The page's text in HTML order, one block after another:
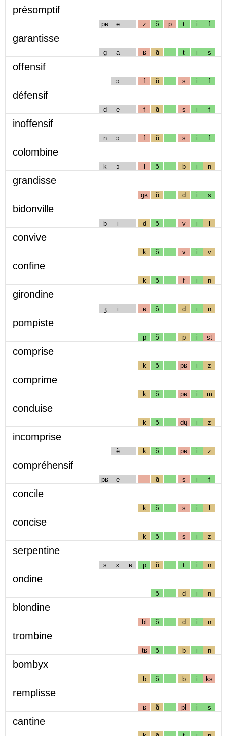
présomptif
pʁ e z ɔ̃ p t i f
garantisse
g a ʁ ɑ̃ t i s
offensif
ɔ f ɑ̃ s i f
défensif
d e f ɑ̃ s i f
inoffensif
n ɔ f ɑ̃ s i f
colombine
k ɔ l ɔ̃ b i n
grandisse
gʁ ɑ̃ d i s
bidonville
b i d ɔ̃ v i l
convive
k ɔ̃ v i v
confine
k ɔ̃ f i n
girondine
ʒ i ʁ ɔ̃ d i n
pompiste
p ɔ̃ p i st
comprise
k ɔ̃ pʁ i z
comprime
k ɔ̃ pʁ i m
conduise
k ɔ̃ dɥ i z
incomprise
ẽ k ɔ̃ pʁ i z
compréhensif
pʁ e ɑ̃ s i f
concile
k ɔ̃ s i l
concise
k ɔ̃ s i z
serpentine
s ɛ ʁ p ɑ̃ t i n
ondine
ɔ̃ d i n
blondine
bl ɔ̃ d i n
trombine
tʁ ɔ̃ b i n
bombyx
b ɔ̃ b i ks
remplisse
ʁ ɑ̃ pl i s
cantine